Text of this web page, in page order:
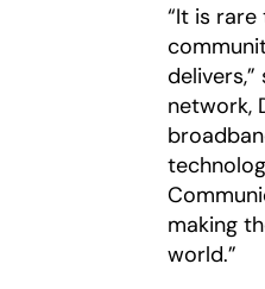
“It is
network,
making
world.”